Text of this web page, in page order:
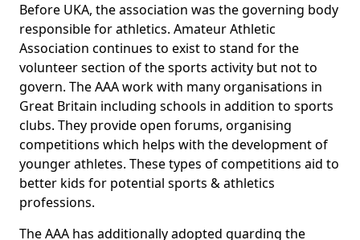
Before UKA, the association was the governing body
responsible for athletics. Amateur Athletic
Association continues to exist to stand for the
volunteer section of the sports activity but not to
govern. The AAA work with many organisations in
Great Britain including schools in addition to sports
clubs. They provide open forums, organising
competitions which helps with the development of
younger athletes. These types of competitions aid to
better kids for potential sports & athletics
professions.
The AAA has additionally adopted guarding the